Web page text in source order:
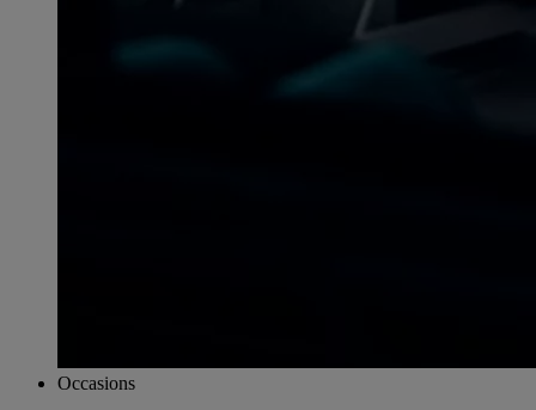
Occasions